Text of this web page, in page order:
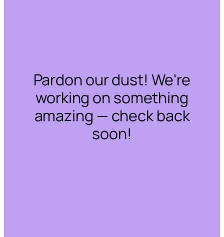
Pardon our dust! We're
working on something
amazing — check back
soon!